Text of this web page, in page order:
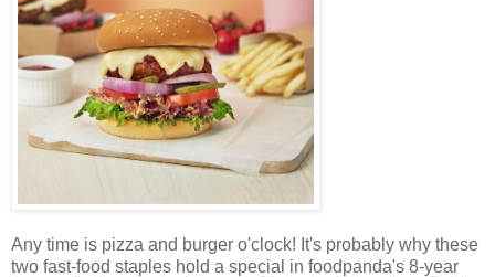
Any time is pizza and burger o'clock! It's probably why these
two fast-food staples hold a special in foodpanda's 8-year